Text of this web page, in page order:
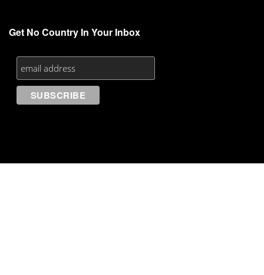
Get No Country In Your Inbox